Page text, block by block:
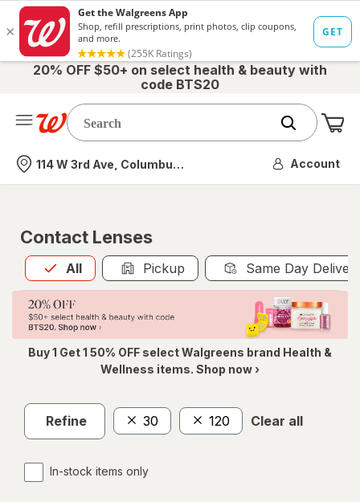
20% OFF $50+ on select health & beauty with
code BTS20
Nearest store
114 W 3rd Ave, Columbus, OH Account
Contact Lenses
All
Allis selected Pickup Same Day
Buy 1 Get 1 50% OFF select Walgreens brand Health &
Wellness items. Shop now ›
Refine 30 120 Clear all
In-stock items only